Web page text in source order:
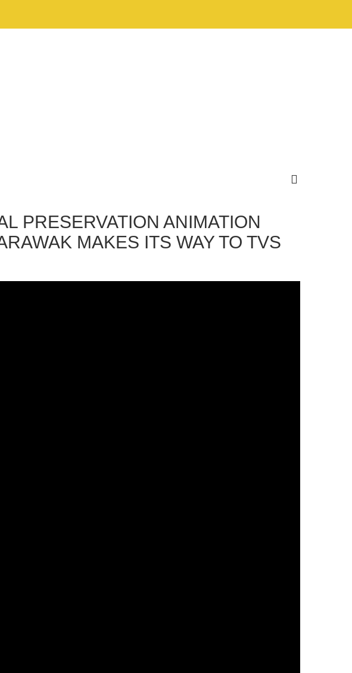
PRESERVATION ANIMATION
MAKES ITS WAY TO TVS